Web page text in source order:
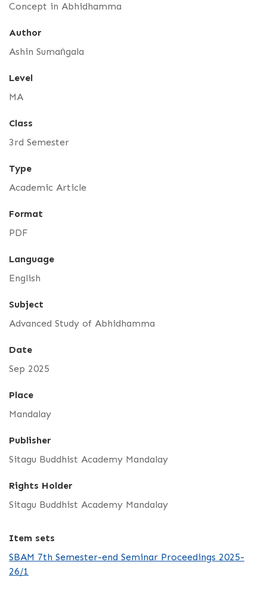
Concept in Abhidhamma
Author
Ashin Sumaṅgala
Level
MA
Class
3rd Semester
Type
Academic Article
Format
PDF
Language
English
Subject
Advanced Study of Abhidhamma
Date
Sep 2025
Place
Mandalay
Publisher
Sitagu Buddhist Academy Mandalay
Rights Holder
Sitagu Buddhist Academy Mandalay
Item sets
SBAM 7th Semester-end Seminar Proceedings 2025-
26/1